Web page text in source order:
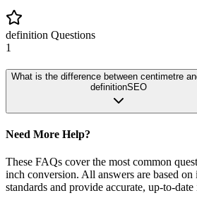
definition Questions
1
What is the difference between centimetre
definitionSEO
Need More Help?
These FAQs cover the most common
inch conversion. All answers are based
standards and provide accurate, up-to-